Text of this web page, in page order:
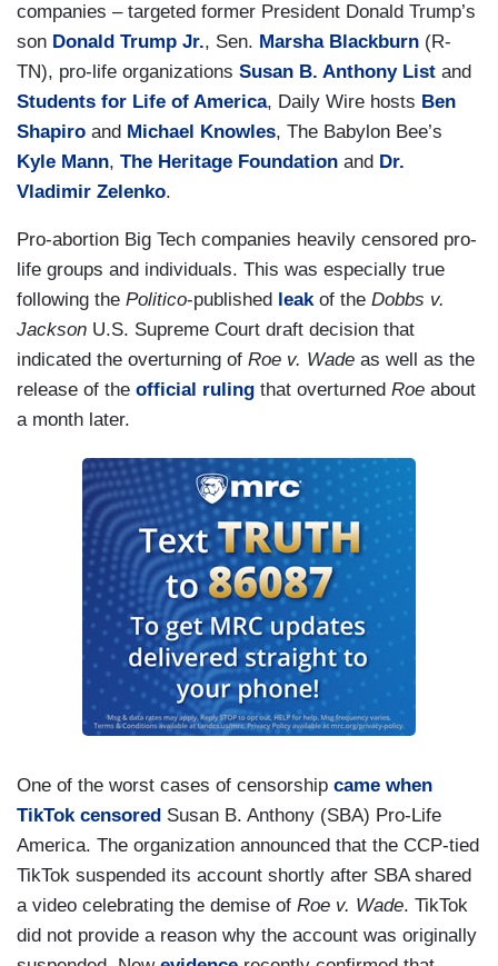
companies – targeted former President Donald Trump’s
son Donald Trump Jr., Sen. Marsha Blackburn (R-
TN), pro-life organizations Susan B. Anthony List and
Students for Life of America, Daily Wire hosts Ben
Shapiro and Michael Knowles, The Babylon Bee’s
Kyle Mann, The Heritage Foundation and Dr.
Vladimir Zelenko.
Pro-abortion Big Tech companies heavily censored pro-
life groups and individuals. This was especially true
following the Politico-published leakof the Dobbs v.
Jackson U.S. Supreme Court draft decision that
indicated the overturning of Roe v. Wade as well as the
release of the official ruling that overturned Roe about
a month later.
One of the worst cases of censorship came when
TikTok censored Susan B. Anthony (SBA) Pro-Life
America. The organization announced that the CCP-tied
TikTok suspended its account shortly after SBA shared
a video celebrating the demise of Roe v. Wade. TikTok
did not provide a reason why the account was originally